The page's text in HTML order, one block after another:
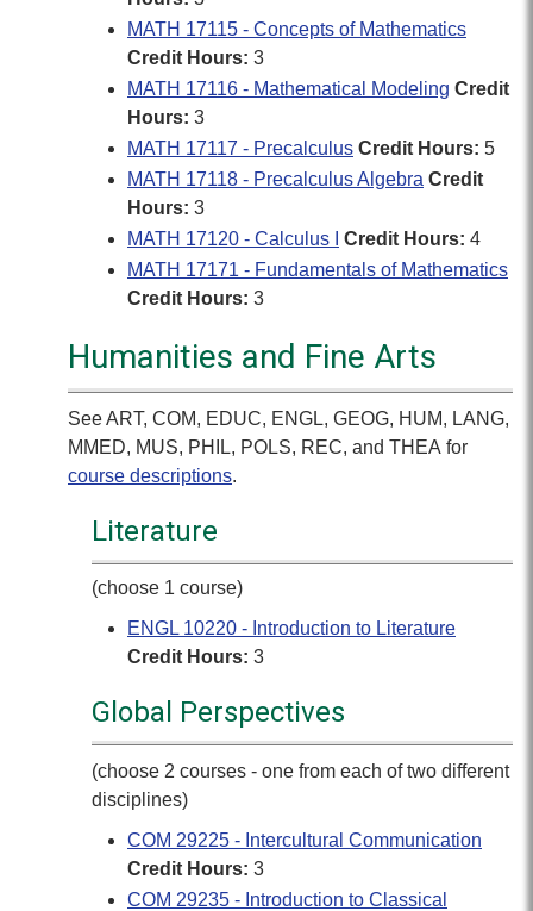
MATH 17115 - Concepts of Mathematics
Credit Hours: 3
MATH 17116 - Mathematical Modeling Credit
Hours: 3
MATH 17117 - Precalculus Credit Hours: 5
MATH 17118 - Precalculus Algebra Credit
Hours: 3
MATH 17120 - Calculus I
Credit Hours: 4
MATH 17171 - Fundamentals of Mathematics
Credit Hours: 3
Humanities and Fine Arts
See ART, COM, EDUC, ENGL, GEOG, HUM, LANG,
MMED, MUS, PHIL, POLS, REC, and THEA for
course descriptions.
Literature
(choose 1 course)
ENGL 10220 - Introduction to Literature
Credit Hours: 3
Global Perspectives
(choose 2 courses - one from each of two different
disciplines)
COM 29225 - Intercultural Communication
Credit Hours: 3
COM 29235 - Introduction to Classical